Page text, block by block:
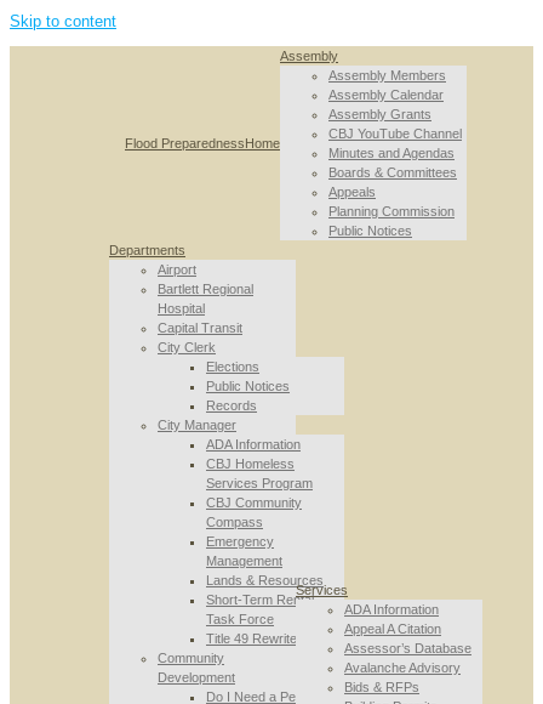
Skip to content
Flood PreparednessHome
Assembly
Assembly Members
Assembly Calendar
Assembly Grants
CBJ YouTube Channel
Minutes and Agendas
Boards & Committees
Appeals
Planning Commission
Public Notices
Departments
Airport
Bartlett Regional
Hospital
Capital Transit
City Clerk
Elections
Public Notices
Records
City Manager
ADA Information
CBJ Homeless
Services Program
CBJ Community
Compass
Emergency
Management
Lands & Resources
Short-Term Rental
Task Force
Title 49 Rewrite
Community
Development
Do I Need a Permit
Services
ADA Information
Appeal A Citation
Assessor’s Database
Avalanche Advisory
Bids & RFPs